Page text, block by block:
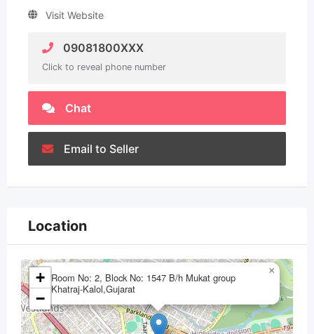
Visit Website
09081800XXX
Click to reveal phone number
Chat
Email to Seller
Location
Room No: 2, Block No: 1547 B/h Mukat group
Khatraj-Kalol,Gujarat
×
+
−